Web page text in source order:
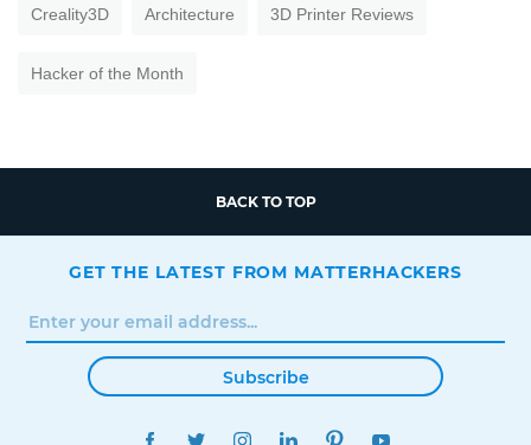
Creality3D Architecture 3D Printer Reviews
Hacker of the Month
BACK TO TOP
GET THE LATEST FROM MATTERHACKERS
Subscribe
FACEBOOKTWITTERINSTAGRAMLINKEDINPINTEREST